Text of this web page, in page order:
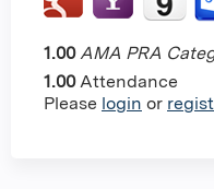
1.00 AMA PRA
1.00 Attendance
Please login or